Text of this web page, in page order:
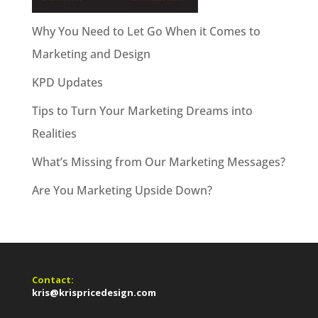
Why You Need to Let Go When it Comes to
Marketing and Design
KPD Updates
Tips to Turn Your Marketing Dreams into
Realities
What’s Missing from Our Marketing Messages?
Are You Marketing Upside Down?
Contact:
kris@krispricedesign.com